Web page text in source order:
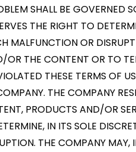
SHALL BE GOVERNED
THE RIGHT TO
MALFUNCTION OR
OR THE CONTENT OR TO
THESE TERMS OF
THE COMPANY
PRODUCTS AND/OR
IN ITS SOLE
THE COMPANY MAY,